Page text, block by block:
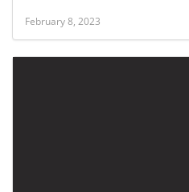
February 8, 2023